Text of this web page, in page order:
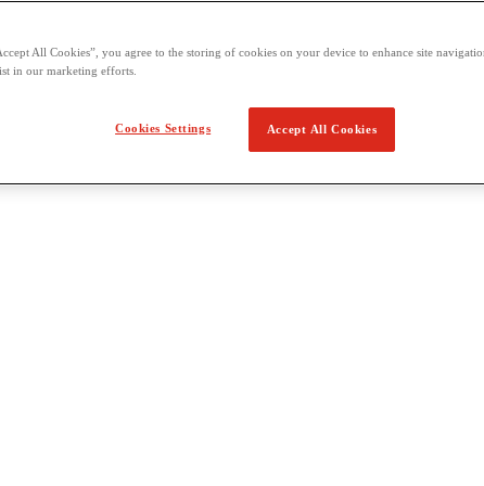
All Cookies”, you agree to the storing of cookies on your device to enhance site
in our marketing efforts.
Cookies Settings Accept All Cookies